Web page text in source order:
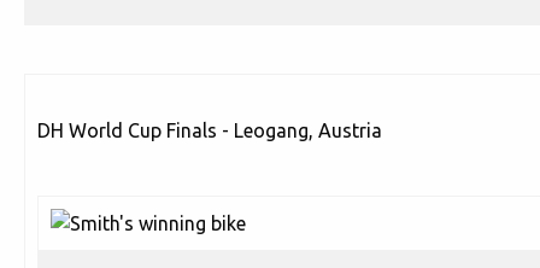
DH World Cup Finals - Leogang, Austria